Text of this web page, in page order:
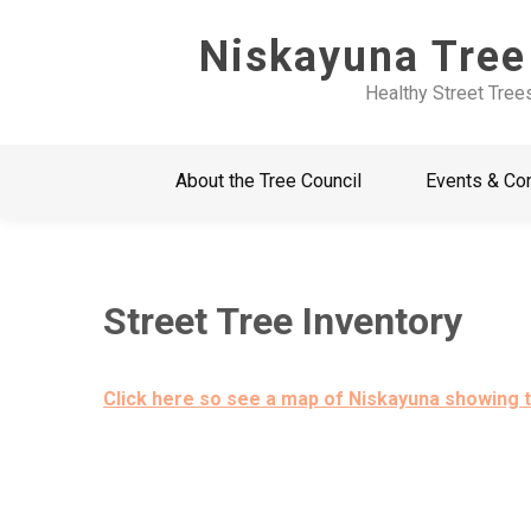
Niskayuna
Healthy Street
About the Tree Council Events &
Street Tree Inventory
Click here so see a map of Niskayuna